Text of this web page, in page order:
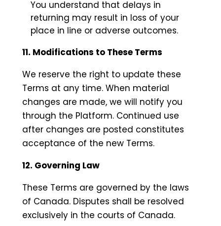
You understand that delays in
returning may result in loss of your
place in line or adverse outcomes.
11. Modifications to These Terms
We reserve the right to update these
Terms at any time. When material
changes are made, we will notify you
through the Platform. Continued use
after changes are posted constitutes
acceptance of the new Terms.
12. Governing Law
These Terms are governed by the laws
of Canada. Disputes shall be resolved
exclusively in the courts of Canada.